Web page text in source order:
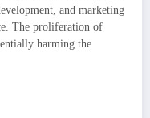
and marketing
The proliferation of
harming the